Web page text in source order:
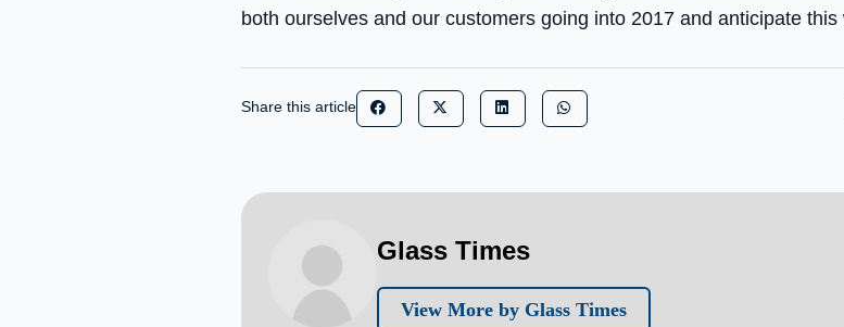
both ourselves and our customers going into 2017 and anticipate this
Share this article
Glass Times
View More by Glass Times